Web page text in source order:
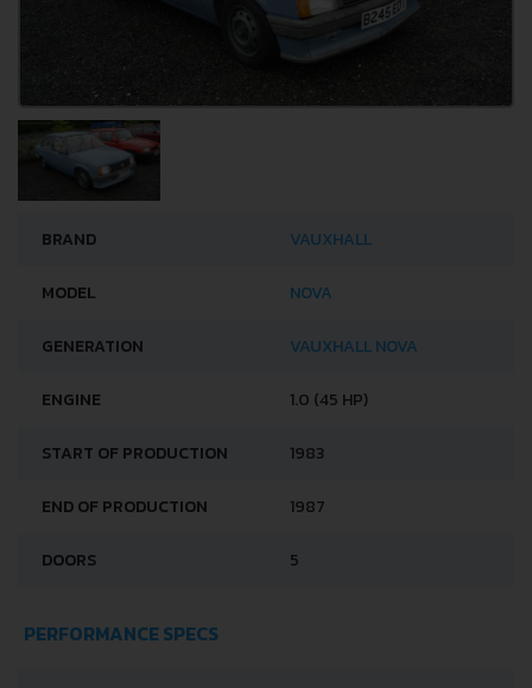
BRAND VAUXHALL
MODEL NOVA
GENERATION VAUXHALL NOVA
ENGINE 1.0 (45 HP)
START OF PRODUCTION 1983
END OF PRODUCTION 1987
DOORS 5
PERFORMANCE SPECS